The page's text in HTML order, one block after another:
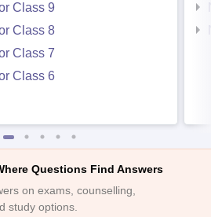
Class 9
Class 8
Class 7
Class 6
Questions Find Answers
on exams, counselling,
study options.